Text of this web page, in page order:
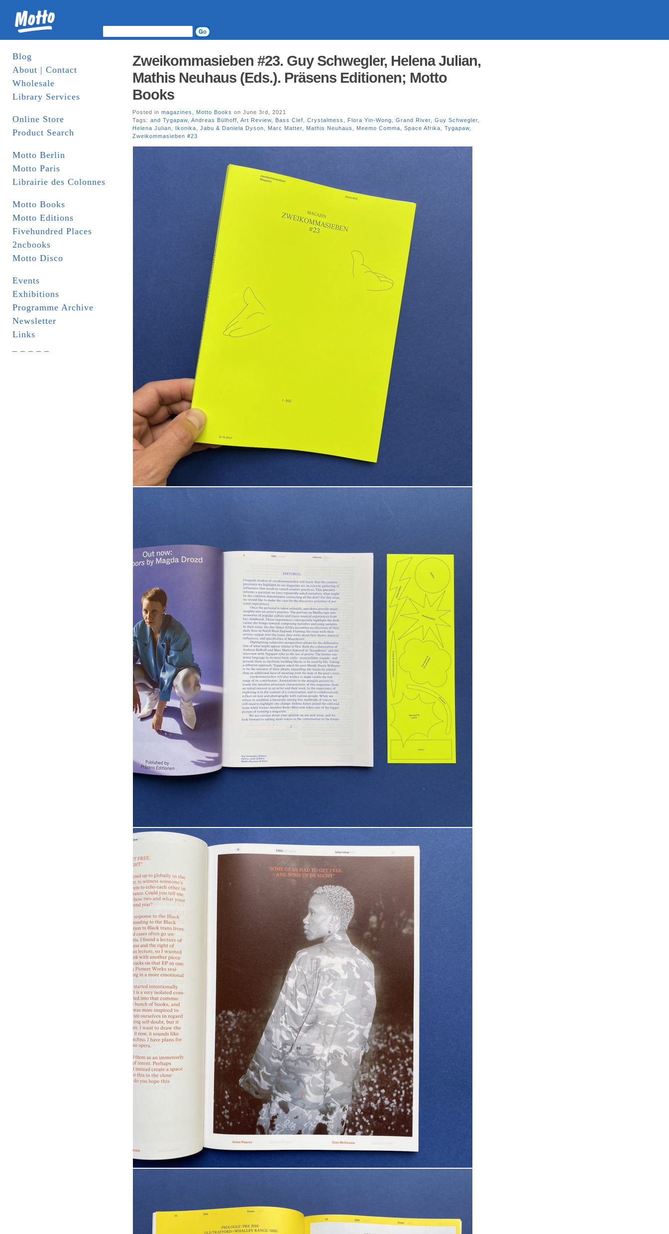
Blog
About | Contact
Wholesale
Library Services
Online Store
Product Search
Motto Berlin
Motto Paris
Librairie des Colonnes
Motto Books
Motto Editions
Fivehundred Places
2ncbooks
Motto Disco
Events
Exhibitions
Programme Archive
Newsletter
Links
Zweikommasieben #23. Guy Schwegler, Helena Julian,
Mathis Neuhaus (Eds.). Präsens Editionen; Motto
Books
Posted in magazines Motto Books on June 3rd, 2021
Tags: and Tygapaw Andreas Bülhoff Art Review Bass Clef Crystalmess Flora Yin-Wong Grand River Guy Schwegler
Helena Julian
Ikonika Jabu & Daniela Dyson Marc Matter Mathis Neuhaus Meemo Comma Space Afrika Tygapaw
Zweikommasieben #23